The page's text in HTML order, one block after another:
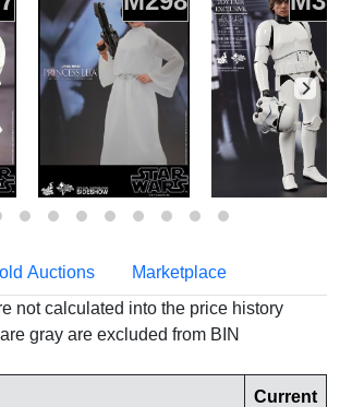
Auctions
Marketplace
not calculated into the price history
gray are excluded from BIN
Current